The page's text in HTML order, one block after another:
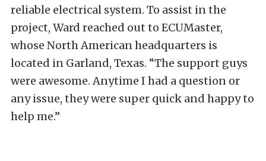
reliable electrical system. To assist in the
project, Ward reached out to ECUMaster,
whose North American headquarters is
located in Garland, Texas. “The support guys
were awesome. Anytime I had a question or
any issue, they were super quick and happy to
help me.”